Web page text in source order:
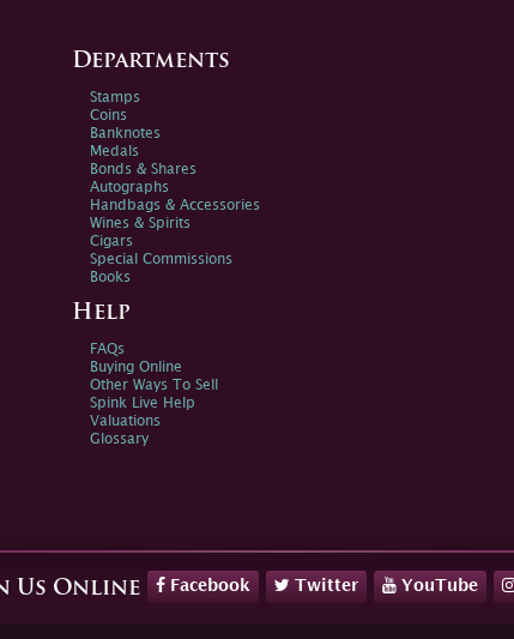
Departments
Stamps
Coins
Banknotes
Medals
Bonds & Shares
Autographs
Handbags & Accessories
Wines & Spirits
Cigars
Special Commissions
Books
Help
FAQs
Buying Online
Other Ways To Sell
Spink Live Help
Valuations
Glossary
Us Online Facebook Twitter YouTube